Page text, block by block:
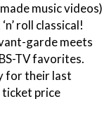
music videos)
roll classical!
garde meets
TV favorites.
for their last
ticket price